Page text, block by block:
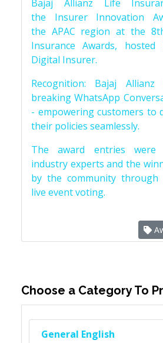
Bajaj Allianz Life
the Insurer Innovation
the APAC region at the
Insurance Awards,
Digital Insurer.
Recognition: Bajaj
breaking WhatsApp
- empowering customers to
their policies seamlessly.
The award entries were
industry experts and the
by the community through
live event voting.
Choose a Category To
General English